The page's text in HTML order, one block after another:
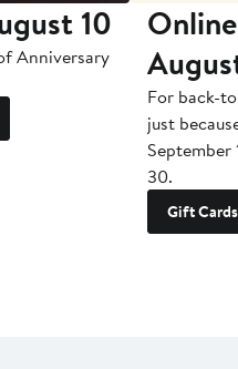
10
Anniversary
For back-
just
September
30.
Gift Cards